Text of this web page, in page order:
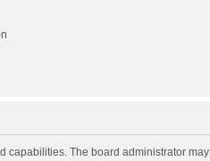
The board administrator